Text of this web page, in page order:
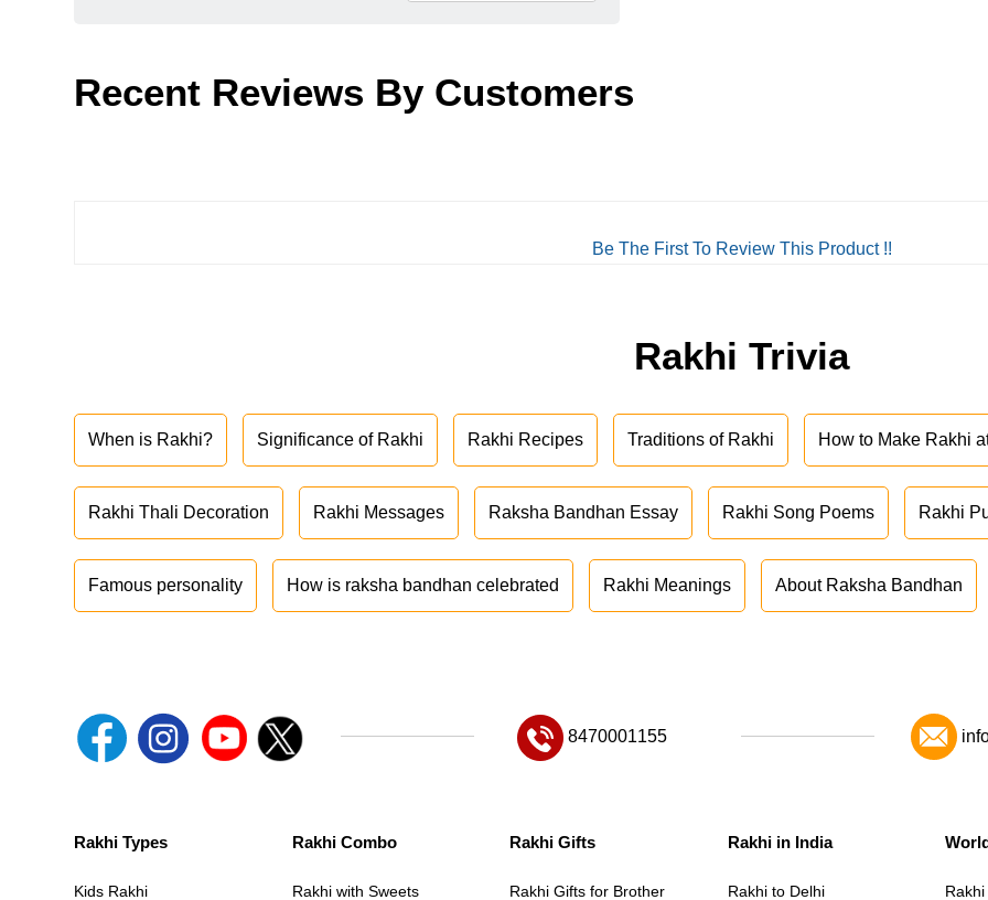
Recent Reviews By Customers
Be The First To Review This Product !!
Rakhi Trivia
When is Rakhi? Significance of Rakhi Rakhi Recipes Traditions of Rakhi How to Make Rakhi
Rakhi Thali Decoration Rakhi Messages Raksha Bandhan Essay Rakhi Song Poems Rakhi
Famous personality How is raksha bandhan celebrated Rakhi Meanings About Raksha Bandhan
8470001155
Rakhi Types
Kids Rakhi
Rakhi Combo
Rakhi with Sweets
Rakhi Gifts
Rakhi Gifts for Brother
Rakhi in India
Rakhi to Delhi